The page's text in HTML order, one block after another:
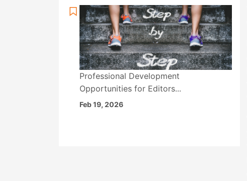
Professional Development
Opportunities for Editors...
Feb 19, 2026